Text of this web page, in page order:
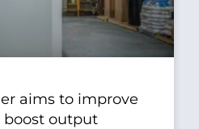
aims to improve
boost output